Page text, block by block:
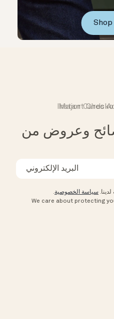
Shop
Instant
Major Cards
وعروض من
سياسة الخصوصية.
We care about protecting